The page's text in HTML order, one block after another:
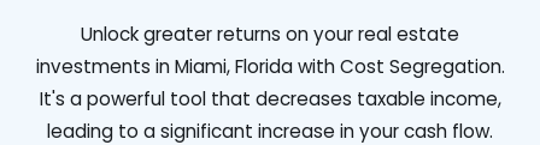
Unlock greater returns on your real estate
investments in Miami, Florida with Cost Segregation.
It's a powerful tool that decreases taxable income,
leading to a significant increase in your cash flow.